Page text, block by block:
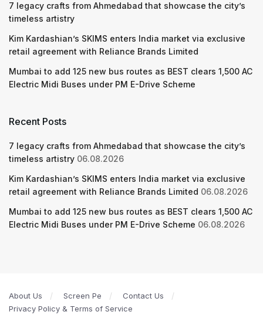
7 legacy crafts from Ahmedabad that showcase the city’s
timeless artistry
Kim Kardashian’s SKIMS enters India market via exclusive
retail agreement with Reliance Brands Limited
Mumbai to add 125 new bus routes as BEST clears 1,500 AC
Electric Midi Buses under PM E-Drive Scheme
Recent Posts
7 legacy crafts from Ahmedabad that showcase the city’s
timeless artistry 06.08.2026
Kim Kardashian’s SKIMS enters India market via exclusive
retail agreement with Reliance Brands Limited 06.08.2026
Mumbai to add 125 new bus routes as BEST clears 1,500 AC
Electric Midi Buses under PM E-Drive Scheme 06.08.2026
About Us Screen Pe
Contact Us
Privacy Policy & Terms of Service